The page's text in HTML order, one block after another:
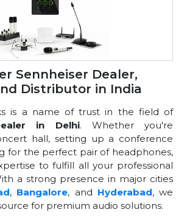
Sennheiser Dealer,
Distributor in India
is a name of trust in the field of
in Delhi. Whether you're
hall, setting up a conference
for the perfect pair of headphones,
to fulfill all your professional
a strong presence in major cities
, Bangalore, and Hyderabad, we
for premium audio solutions.